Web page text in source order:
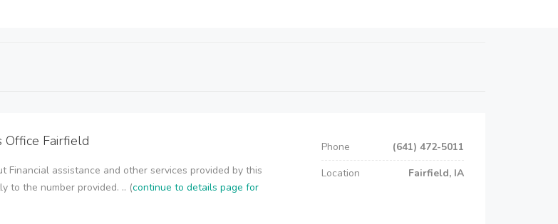
Office Fairfield
Financial assistance and other services provided by this
to the number provided. .. (continue to details page for
Phone
(641) 472-5011
Location
Fairfield, IA